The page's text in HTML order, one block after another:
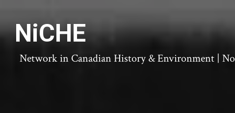
NiCHE
Network in Canadian History & Environment |